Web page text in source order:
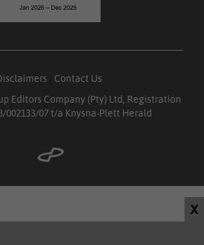
X
Contact Us
Editors Company (Pty) Ltd, Registration
002133/07 t/a Knysna-Plett Herald